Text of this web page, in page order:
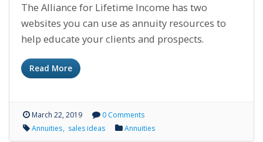
The Alliance for Lifetime Income has two
websites you can use as annuity resources to
help educate your clients and prospects.
Read More
March 22, 2019
0 Comments
Annuities sales ideas Annuities